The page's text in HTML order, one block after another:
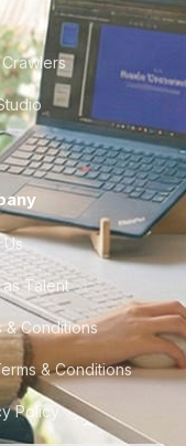
Crawlers
Us
Talent
& Conditions
& Conditions
Policy